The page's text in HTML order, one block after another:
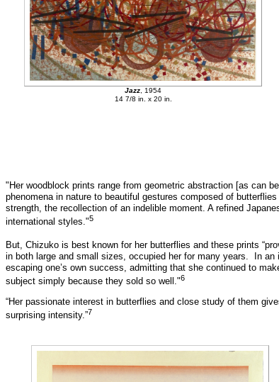
Jazz , 1954
14 7/8 in. x 20 in.
"Her woodblock prints range from geometric abstraction [as can
phenomena in nature to beautiful gestures composed of
strength, the recollection of an indelible moment. A refined
international styles."5
But, Chizuko is best known for her butterflies and these prints
in both large and small sizes, occupied her for many years. In
escaping one’s own success, admitting that she continued to
subject simply because they sold so well."6
“Her passionate interest in butterflies and close study of them
surprising intensity.”7